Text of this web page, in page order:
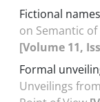
Fictional names
on Semantic
[Volume 11,
Formal
Unveilings